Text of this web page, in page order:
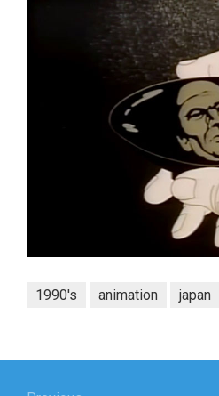
1990's animation japan